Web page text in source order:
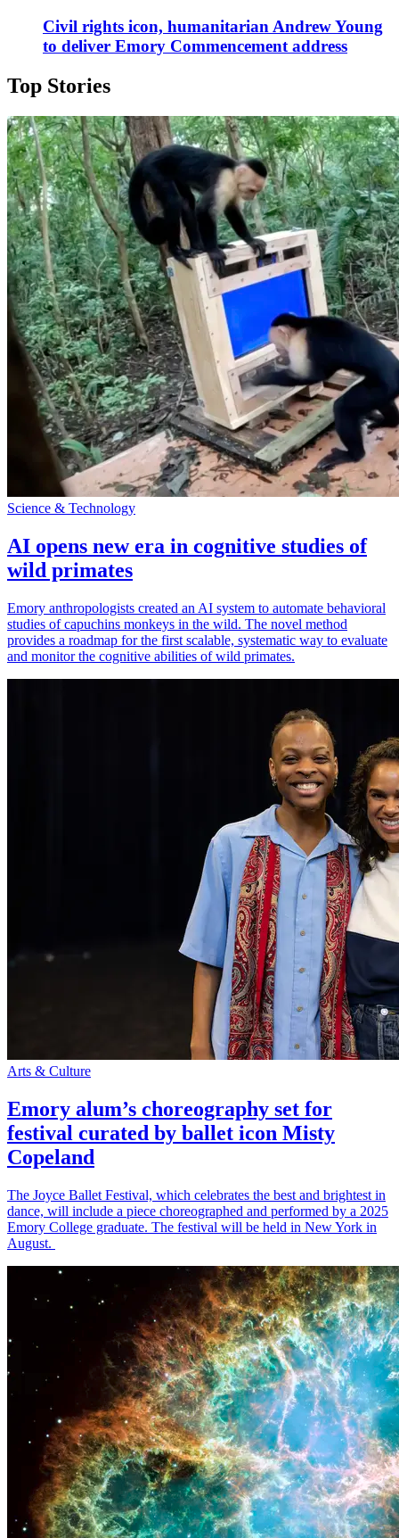
Civil rights icon, humanitarian Andrew Young
to deliver Emory Commencement address
Top Stories
Science & Technology
AI opens new era in cognitive studies of
wild primates
Emory anthropologists created an AI system to automate behavioral
studies of capuchins monkeys in the wild. The novel method
provides a roadmap for the first scalable, systematic way to evaluate
and monitor the cognitive abilities of wild primates.
Arts & Culture
Emory alum’s choreography set for
festival curated by ballet icon Misty
Copeland
The Joyce Ballet Festival, which celebrates the best and brightest in
dance, will include a piece choreographed and performed by a 2025
Emory College graduate. The festival will be held in New York in
August.